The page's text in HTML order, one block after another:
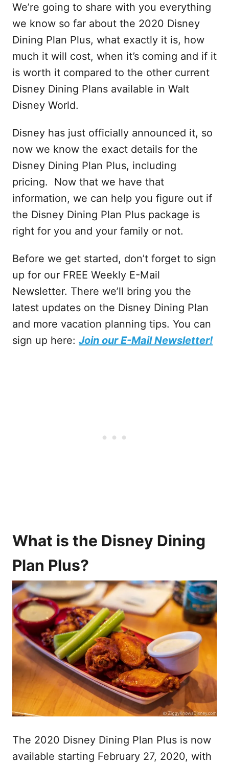
We’re going to share with you everything
we know so far about the 2020 Disney
Dining Plan Plus, what exactly it is, how
much it will cost, when it’s coming and if it
is worth it compared to the other current
Disney Dining Plans available in Walt
Disney World.
Disney has just officially announced it, so
now we know the exact details for the
Disney Dining Plan Plus, including
pricing. Now that we have that
information, we can help you figure out if
the Disney Dining Plan Plus package is
right for you and your family or not.
Before we get started, don’t forget to sign
up for our FREE Weekly E-Mail
Newsletter. There we’ll bring you the
latest updates on the Disney Dining Plan
and more vacation planning tips. You can
sign up here: Join our E-Mail Newsletter!
What is the Disney Dining
Plan Plus?
The 2020 Disney Dining Plan Plus is now
available starting February 27, 2020, with